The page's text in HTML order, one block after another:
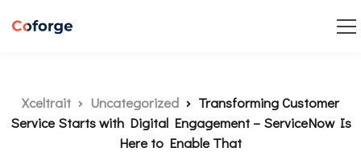
Xceltrait Uncategorized
Transforming Customer
Service Starts with Digital Engagement – ServiceNow Is
Here to Enable That